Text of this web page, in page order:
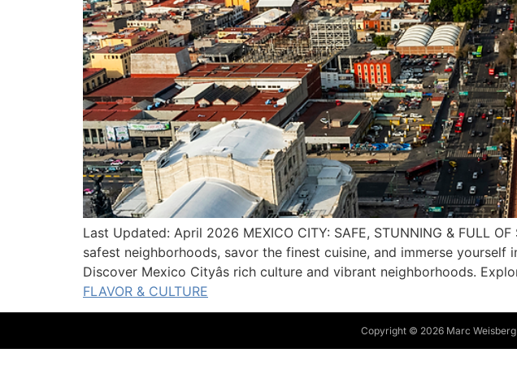
Last Updated: April 2026 MEXICO CITY: SAFE, STUNNING & FULL
safest neighborhoods, savor the finest cuisine, and immerse
Discover Mexico Cityâs rich culture and vibrant neighborhoods.
FLAVOR & CULTURE
Copyright © 2026 Marc